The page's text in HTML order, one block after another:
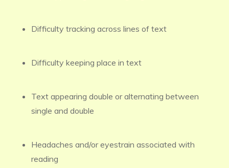
Difficulty tracking across lines of text
Difficulty keeping place in text
Text appearing double or alternating between
single and double
Headaches and/or eyestrain associated with
reading